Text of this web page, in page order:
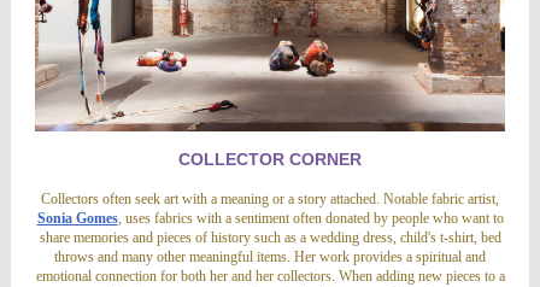
COLLECTOR CORNER
Collectors often seek art with a meaning or a story attached. Notable fabric artist,
Sonia Gomes, uses fabrics with a sentiment often donated by people who want to
share memories and pieces of history such as a wedding dress, child's t-shirt, bed
throws and many other meaningful items. Her work provides a spiritual and
emotional connection for both her and her collectors. When adding new pieces to a